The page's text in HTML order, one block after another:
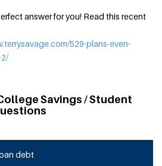
answer for you! Read this recent
529-plans-even-
Savings / Student
debt